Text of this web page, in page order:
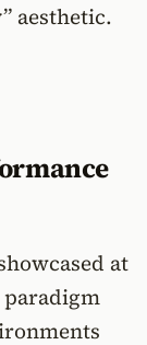
aesthetic.
at
paradigm